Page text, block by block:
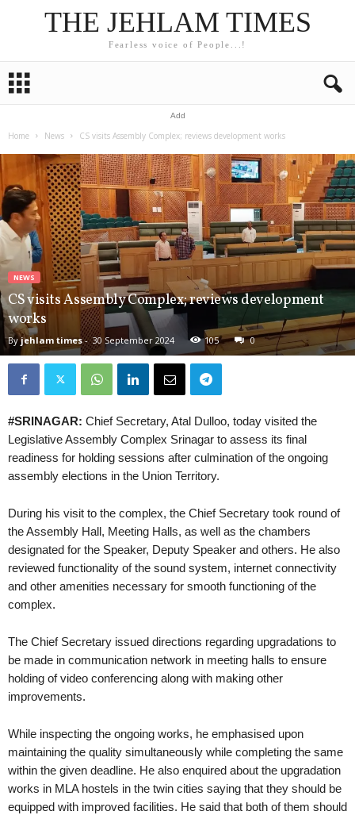
THE JEHLAM TIMES
Fearless voice of People...!
Add
Home News CS visits Assembly Complex; reviews development works
NEWS
CS visits Assembly Complex; reviews development
works
By jehlam times- 30 September 2024 105 0
#SRINAGAR: Chief Secretary, Atal Dulloo, today visited the
Legislative Assembly Complex Srinagar to assess its final
readiness for holding sessions after culmination of the ongoing
assembly elections in the Union Territory.
During his visit to the complex, the Chief Secretary took round of
the Assembly Hall, Meeting Halls, as well as the chambers
designated for the Speaker, Deputy Speaker and others. He also
reviewed functionality of the sound system, internet connectivity
and other amenities necessary for smooth functioning of the
complex.
The Chief Secretary issued directions regarding upgradations to
be made in communication network in meeting halls to ensure
holding of video conferencing along with making other
improvements.
While inspecting the ongoing works, he emphasised upon
maintaining the quality simultaneously while completing the same
within the given deadline. He also enquired about the upgradation
works in MLA hostels in the twin cities saying that they should be
equipped with improved facilities. He said that both of them should